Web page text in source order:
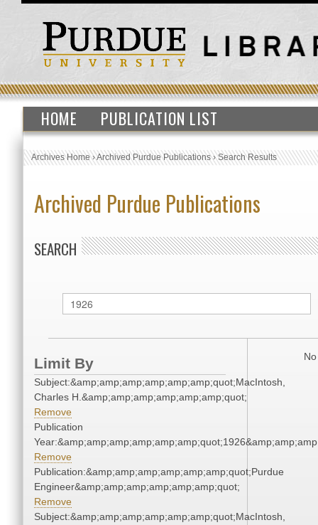
HOME PUBLICATION LIST
Archives Home›Archived Purdue Publications›Search Results
Archived Purdue Publications
SEARCH
Limit By
Subject:&amp;amp;amp;amp;amp;amp;quot;MacIntosh,
Charles H.&amp;amp;amp;amp;amp;amp;quot;
Remove
Publication
Remove
Publication:&amp;amp;amp;amp;amp;amp;quot;Purdue
Engineer&amp;amp;amp;amp;amp;amp;quot;
Remove
Subject:&amp;amp;amp;amp;amp;amp;quot;MacIntosh,